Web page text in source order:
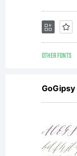
OTHER FONTS